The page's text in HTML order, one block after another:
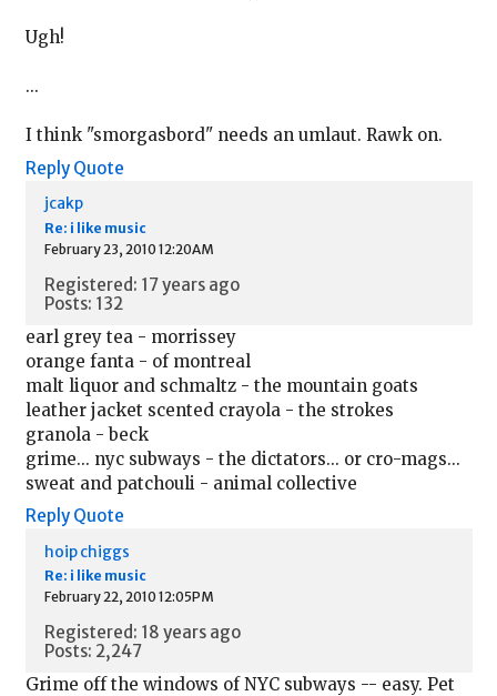
Ugh!
...
I think "smorgasbord" needs an umlaut. Rawk on.
Reply Quote
jcakp
Re: i like music
February 23, 2010 12:20AM
Registered: 17 years ago
Posts: 132
earl grey tea - morrissey
orange fanta - of montreal
malt liquor and schmaltz - the mountain goats
leather jacket scented crayola - the strokes
granola - beck
grime... nyc subways - the dictators... or cro-mags...
sweat and patchouli - animal collective
Reply Quote
hoip chiggs
Re: i like music
February 22, 2010 12:05PM
Registered: 18 years ago
Posts: 2,247
Grime off the windows of NYC subways -- easy. Pet